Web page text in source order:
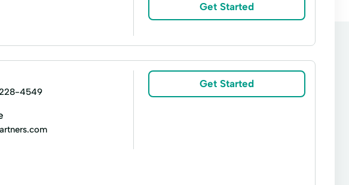
Get Started
4549
Get Started